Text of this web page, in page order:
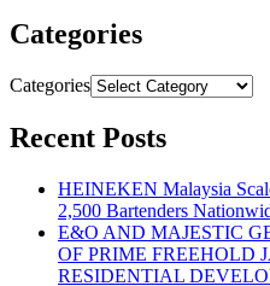
Categories
Categories
Recent Posts
HEINEKEN Malaysia
2,500 Bartenders
E&O AND MAJESTIC
OF PRIME FREEHOLD
RESIDENTIAL